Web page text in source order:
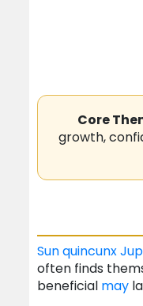
Core
growth,
Sunquincunx
often finds
beneficial may